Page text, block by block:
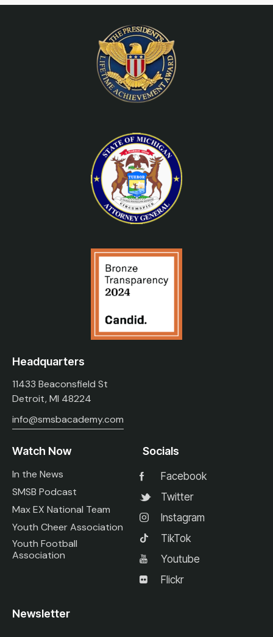
Headquarters
11433 Beaconsfield St
Detroit, MI 48224
info@smsbacademy.com
Watch Now
In the News
SMSB Podcast
Max EX National Team
Youth Cheer Association
Youth Football
Association
Socials
Facebook
Twitter
Instagram
TikTok
Youtube
Flickr
Newsletter